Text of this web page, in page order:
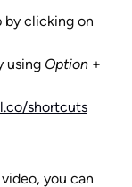
by clicking on
using Option +
shortcuts
you can